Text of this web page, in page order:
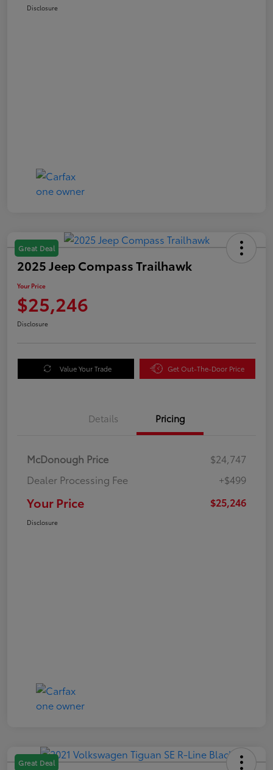
Disclosure
Great Deal
2025 Jeep Compass Trailhawk
Your Price
$25,246
Disclosure
Value Your Trade Get Out-The-Door Price
Details Pricing
McDonough Price
$24,747
Dealer Processing Fee
+$499
Your Price $25,246
Disclosure
Great Deal